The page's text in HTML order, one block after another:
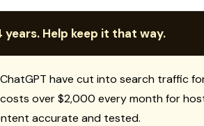
Help keep it that way.
have cut into search traffic
costs over $2,000 every month for
accurate and tested.